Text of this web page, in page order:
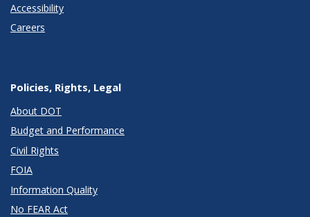
Accessibility
Careers
Policies, Rights, Legal
About DOT
Budget and Performance
Civil Rights
FOIA
Information Quality
No FEAR Act